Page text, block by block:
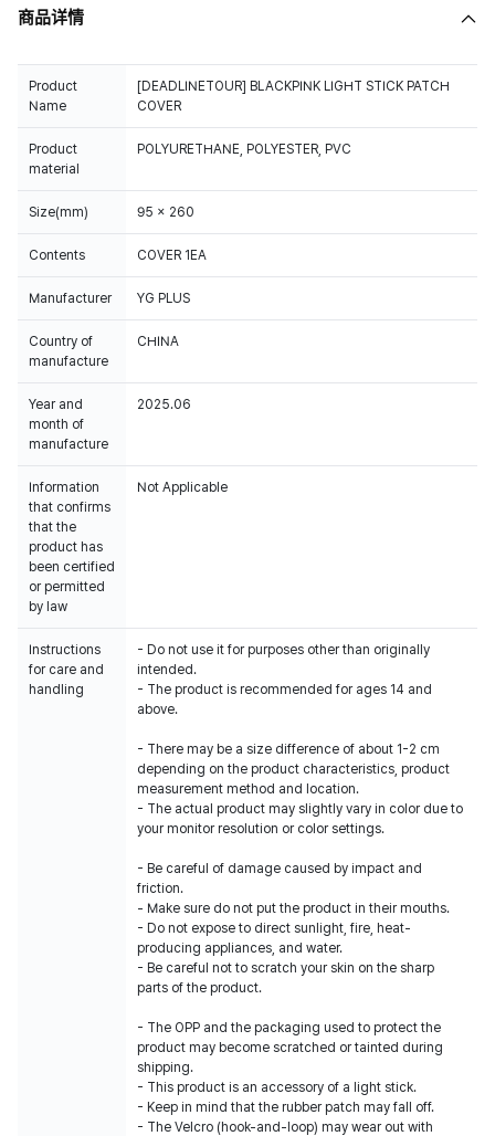
商品详情
Product
Name
[DEADLINETOUR] BLACKPINK LIGHT STICK PATCH
COVER
Product
material
POLYURETHANE, POLYESTER, PVC
Size(mm) 95 x 260
Contents COVER 1EA
Manufacturer YG PLUS
Country of
manufacture
CHINA
Year and
month of
manufacture
2025.06
Information
that confirms
that the
product has
been certified
or permitted
by law
Not Applicable
Instructions
for care and
handling
- Do not use it for purposes other than originally
intended.
- The product is recommended for ages 14 and
above.
- There may be a size difference of about 1-2 cm
depending on the product characteristics, product
measurement method and location.
- The actual product may slightly vary in color due to
your monitor resolution or color settings.
- Be careful of damage caused by impact and
friction.
- Make sure do not put the product in their mouths.
- Do not expose to direct sunlight, fire, heat-
producing appliances, and water.
- Be careful not to scratch your skin on the sharp
parts of the product.
- The OPP and the packaging used to protect the
product may become scratched or tainted during
shipping.
- This product is an accessory of a light stick.
- Keep in mind that the rubber patch may fall off.
- The Velcro (hook-and-loop) may wear out with